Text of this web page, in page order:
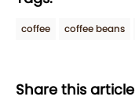
coffee coffee beans
Share this article